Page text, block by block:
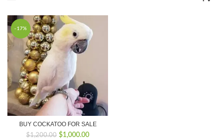
-17%
BUY COCKATOO FOR SALE
$1,200.00 Original
$1,000.00Current